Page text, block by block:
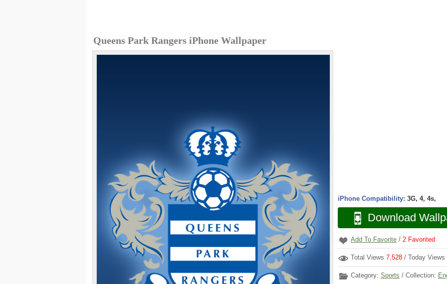
Queens Park Rangers iPhone Wallpaper
iPhone Compatibility: 3G, 4, 4s,
Download
Add To Favorite / 2 Favorited
Total Views 7,528 / Today Views
Category: Sports / Collection: